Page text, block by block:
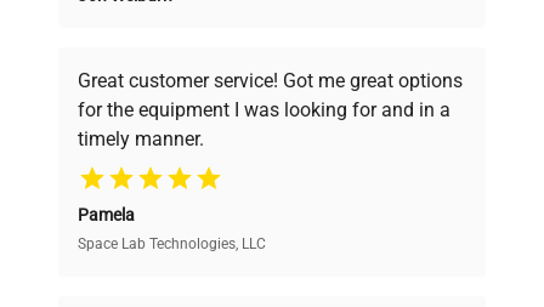
pricing, verified quality, and expert support,
ensuring you find the perfect equipment for
your research needs.
Verified Quality
Great customer service! Got me great options
for the equipment I was looking for and in a
timely manner.
Pamela
Space Lab Technologies, LLC